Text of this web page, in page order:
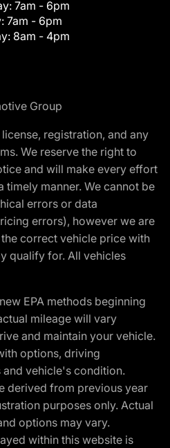
7am - 6pm
7am - 6pm
8am - 4pm
Group
registration, and any
We reserve the right to
and will make every effort
timely manner. We cannot be
errors or data
errors), however we are
correct vehicle price with
qualify for. All vehicles
EPA methods beginning
mileage will vary
and maintain your vehicle.
options, driving
vehicle's condition.
derived from previous year
purposes only. Actual
options may vary.
within this website is